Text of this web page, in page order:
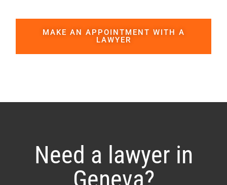
MAKE AN APPOINTMENT WITH A
LAWYER
Need a lawyer in
Geneva?